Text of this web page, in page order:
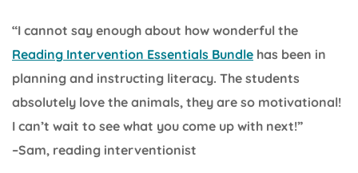
“I cannot say enough about how wonderful the
Reading Intervention Essentials Bundle has been in
planning and instructing literacy. The students
absolutely love the animals, they are so motivational!
I can’t wait to see what you come up with next!”
–Sam, reading interventionist